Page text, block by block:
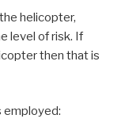
helicopter,
level of risk. If
then that is
employed: